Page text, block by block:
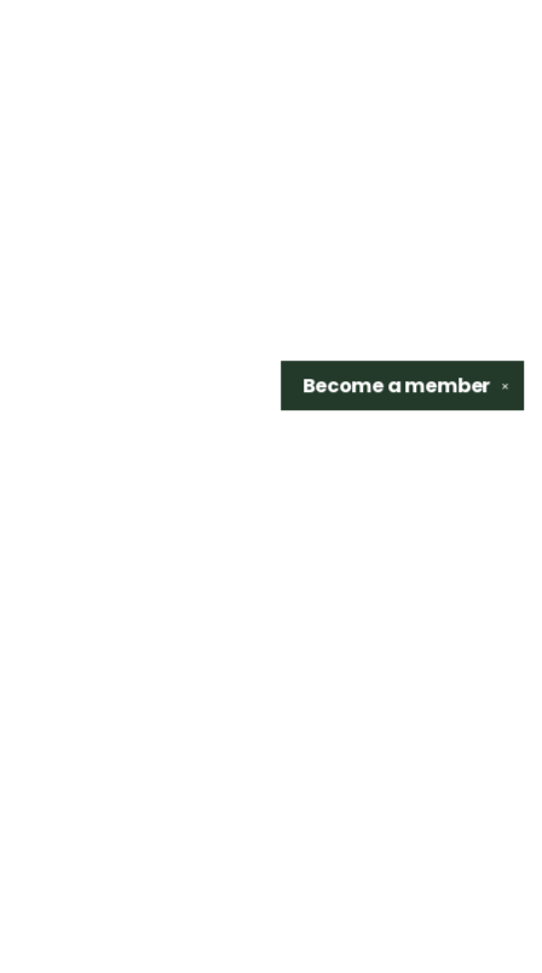
✕
Become amember